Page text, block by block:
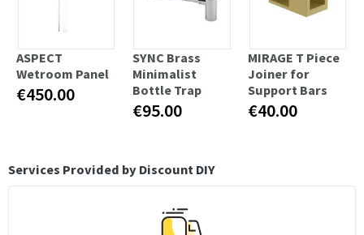
ASPECT
Wetroom Panel
€450.00
SYNC Brass
Minimalist
Bottle Trap
€95.00
MIRAGE T Piece
Joiner for
Support Bars
€40.00
Services Provided by Discount DIY